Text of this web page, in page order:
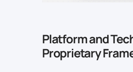
Platform and
Proprietary